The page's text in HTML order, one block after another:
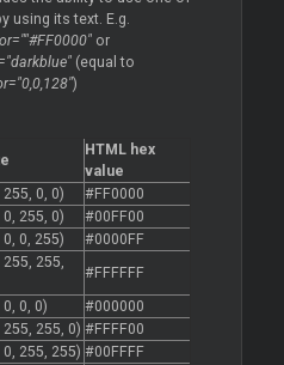
using its text. E.g.
or
(equal to
)
HTML hex
value
0, 0)
#FF0000
255, 0)
#00FF00
0, 255)
#0000FF
255,
#FFFFFF
0, 0)
#000000
255, 0) #FFFF00
255, 255) #00FFFF